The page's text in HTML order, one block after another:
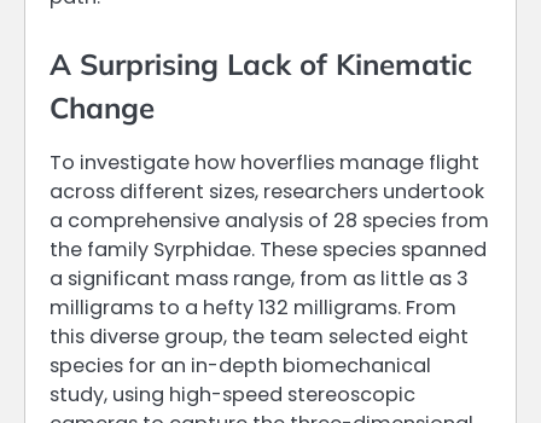
A Surprising Lack of Kinematic
Change
To investigate how hoverflies manage flight
across different sizes, researchers undertook
a comprehensive analysis of 28 species from
the family Syrphidae. These species spanned
a significant mass range, from as little as 3
milligrams to a hefty 132 milligrams. From
this diverse group, the team selected eight
species for an in-depth biomechanical
study, using high-speed stereoscopic